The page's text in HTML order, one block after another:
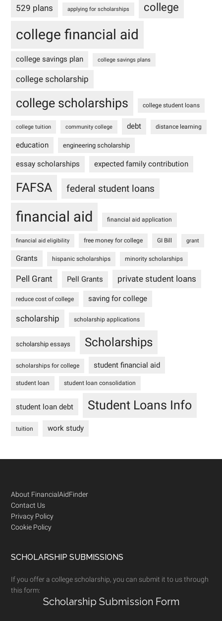
529 plans applying for scholarships college
college financial aid
college savings plan college savings plans
college scholarship
college scholarships college student loans
college tuition community college debt distance learning
education engineering scholarship
essay scholarships expected family contribution
FAFSA federal student loans
financial aid financial aid application
financial aid eligibility free money for college GI Bill grant
Grants hispanic scholarships minority scholarships
Pell Grant Pell Grants private student loans
reduce cost of college saving for college
scholarship scholarship applications
scholarship essays Scholarships
scholarships for college student financial aid
student loan student loan consolidation
student loan debt Student Loans Info
tuition work study
Footer
About FinancialAidFinder
Contact Us
Privacy Policy
Cookie Policy
SCHOLARSHIP SUBMISSIONS
If you offer a college scholarship, you can submit it to us through
this form:
Scholarship Submission Form